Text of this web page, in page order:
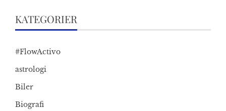
KATEGORIER
#FlowActivo
astrologi
Biler
Biografi